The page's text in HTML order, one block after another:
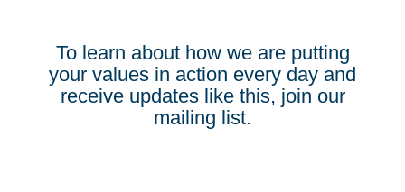
To learn about how we are putting
your values in action every day and
receive updates like this, join our
mailing list.